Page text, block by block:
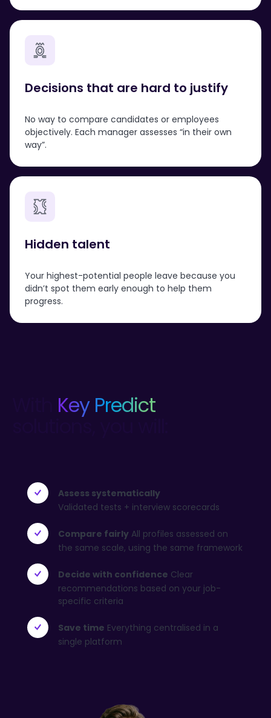
Decisions that are hard to justify
No way to compare candidates or employees
objectively. Each manager assesses “in their own
way”.
Hidden talent
Your highest-potential people leave because you
didn’t spot them early enough to help them
progress.
Key Predict
solutions, you will:
Assess systematically
Validated tests + interview scorecards
Compare fairly All profiles assessed on
the same scale, using the same framework
Decide with confidence Clear
recommendations based on your job-
specific criteria
Save time Everything centralised in a
single platform